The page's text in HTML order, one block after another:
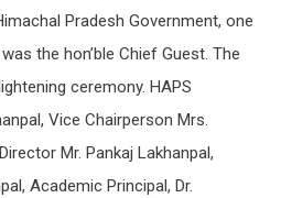
Pradesh Government, one
the hon’ble Chief Guest. The
ceremony. HAPS
Vice Chairperson Mrs.
Mr. Pankaj Lakhanpal,
Academic Principal, Dr.